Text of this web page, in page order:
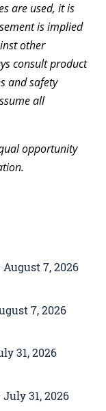
are used, it is
is implied
other
consult product
and safety
all
opportunity
7, 2026
7, 2026
31, 2026
31, 2026